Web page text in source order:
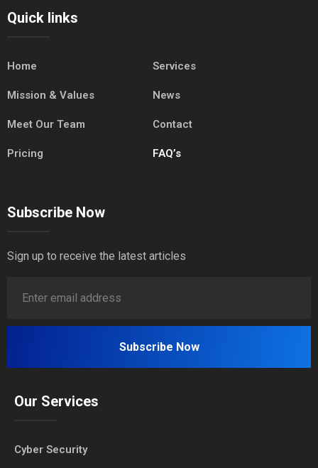
Quick links
Home Services
Mission & Values News
Meet Our Team Contact
Pricing FAQ’s
Subscribe Now
Sign up to receive the latest articles
Our Services
Cyber Security